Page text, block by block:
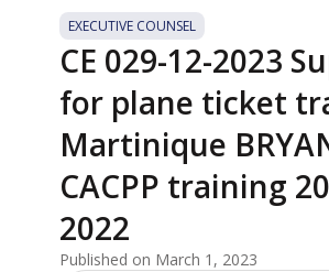
EXECUTIVE COUNSEL
CE 029-12-2023
for plane ticket
Martinique
CACPP training
2022
Published on March 1, 2023